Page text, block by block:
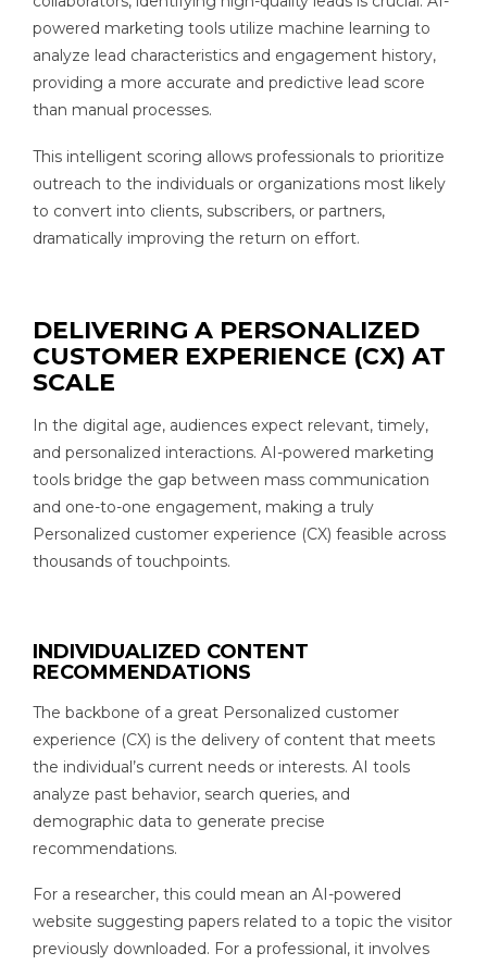
powered marketing tools utilize machine learning to
analyze lead characteristics and engagement history,
providing a more accurate and predictive lead score
than manual processes.
This intelligent scoring allows professionals to prioritize
outreach to the individuals or organizations most likely
to convert into clients, subscribers, or partners,
dramatically improving the return on effort.
DELIVERING A PERSONALIZED
CUSTOMER EXPERIENCE (CX) AT
SCALE
In the digital age, audiences expect relevant, timely,
and personalized interactions. AI-powered marketing
tools bridge the gap between mass communication
and one-to-one engagement, making a truly
Personalized customer experience (CX) feasible across
thousands of touchpoints.
INDIVIDUALIZED CONTENT
RECOMMENDATIONS
The backbone of a great Personalized customer
experience (CX) is the delivery of content that meets
the individual’s current needs or interests. AI tools
analyze past behavior, search queries, and
demographic data to generate precise
recommendations.
For a researcher, this could mean an AI-powered
website suggesting papers related to a topic the visitor
previously downloaded. For a professional, it involves